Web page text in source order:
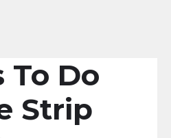
To Do
Strip